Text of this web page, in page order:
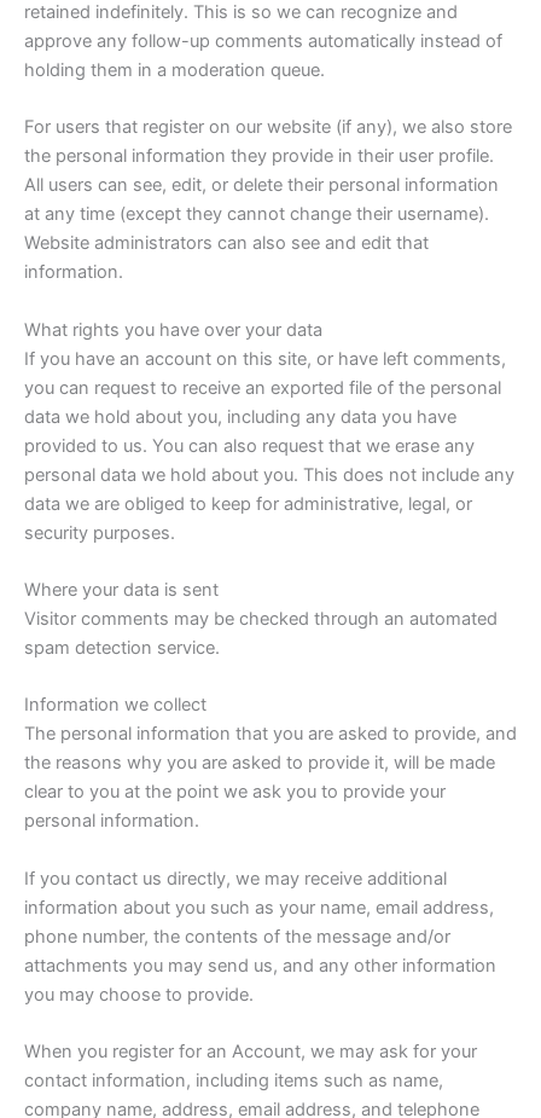
retained indefinitely. This is so we can recognize and
approve any follow-up comments automatically instead of
holding them in a moderation queue.
For users that register on our website (if any), we also store
the personal information they provide in their user profile.
All users can see, edit, or delete their personal information
at any time (except they cannot change their username).
Website administrators can also see and edit that
information.
What rights you have over your data
If you have an account on this site, or have left comments,
you can request to receive an exported file of the personal
data we hold about you, including any data you have
provided to us. You can also request that we erase any
personal data we hold about you. This does not include any
data we are obliged to keep for administrative, legal, or
security purposes.
Where your data is sent
Visitor comments may be checked through an automated
spam detection service.
Information we collect
The personal information that you are asked to provide, and
the reasons why you are asked to provide it, will be made
clear to you at the point we ask you to provide your
personal information.
If you contact us directly, we may receive additional
information about you such as your name, email address,
phone number, the contents of the message and/or
attachments you may send us, and any other information
you may choose to provide.
When you register for an Account, we may ask for your
contact information, including items such as name,
company name, address, email address, and telephone